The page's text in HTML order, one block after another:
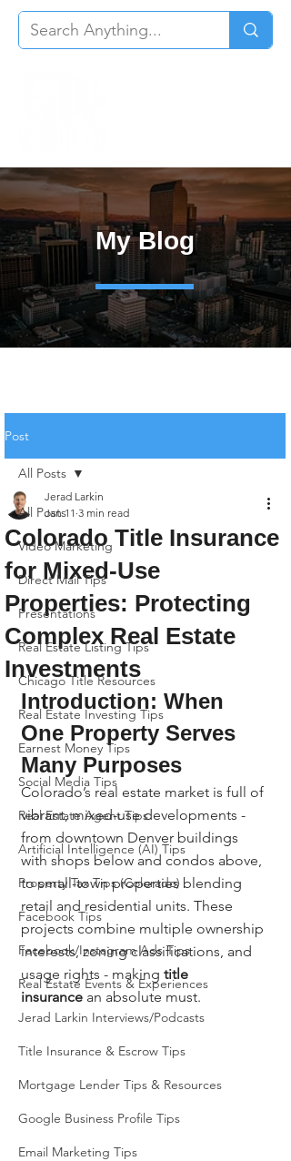
My Blog
Post
All Posts
Video Marketing
Direct Mail Tips
Presentations
Real Estate Listing Tips
Chicago Title Resources
Real Estate Investing Tips
Earnest Money Tips
Social Media Tips
Real Estate Agent Tips
Artificial Intelligence (AI) Tips
Property Tax Tips (Colorado)
Facebook Tips
Facebook/Instagram Ads Tips
Real Estate Events & Experiences
Jerad Larkin Interviews/Podcasts
Title Insurance & Escrow Tips
Mortgage Lender Tips & Resources
Google Business Profile Tips
Email Marketing Tips
All Posts
Colorado Title Insurance
for Mixed-Use
Properties: Protecting
Complex Real Estate
Investments
Jerad Larkin
Jan 11 3 min read
Introduction: When
One Property Serves
Many Purposes
Colorado’s real estate market is full of
vibrant, mixed-use developments -
from downtown Denver buildings
with shops below and condos above,
to small-town properties blending
retail and residential units. These
projects combine multiple ownership
interests, zoning classifications, and
usage rights - making title
insurance an absolute must.